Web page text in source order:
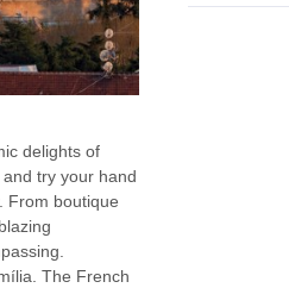
delights of
try your hand
From boutique
The French